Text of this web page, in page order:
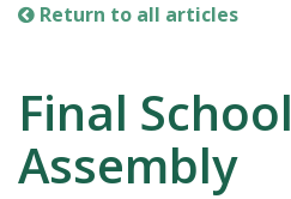
Return to all articles
Final School
Assembly